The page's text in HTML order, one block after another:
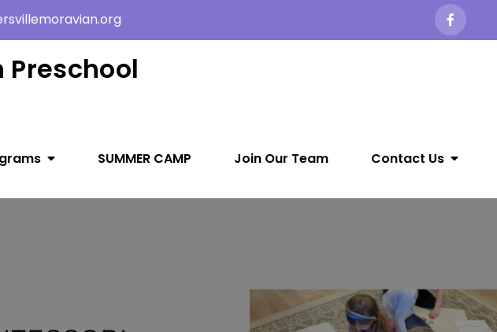
SUMMER CAMP Join Our Team Contact Us